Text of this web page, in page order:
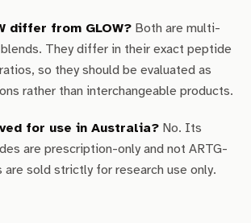
differ from GLOW? Both are multi-
They differ in their exact peptide
so they should be evaluated as
rather than interchangeable products.
for use in Australia? No. Its
are prescription-only and not ARTG-
sold strictly for research use only.